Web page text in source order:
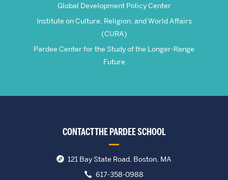
Global Development Policy Center
Institute on Culture, Religion, and World Affairs
(CURA)
Pardee Center for the Study of the Longer-Range
Future
CONTACT THE PARDEE SCHOOL
121 Bay State Road, Boston, MA
617-358-0988